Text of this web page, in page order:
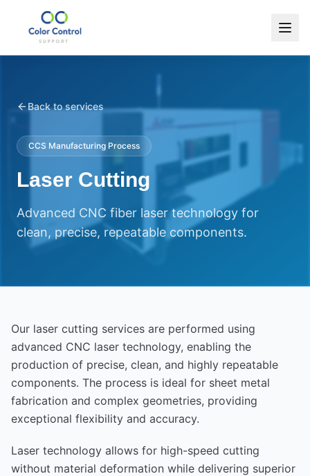
Back to services
CCS Manufacturing Process
Laser Cutting
Advanced CNC fiber laser technology for
clean, precise, repeatable components.
Our laser cutting services are performed using
advanced CNC laser technology, enabling the
production of precise, clean, and highly repeatable
components. The process is ideal for sheet metal
fabrication and complex geometries, providing
exceptional flexibility and accuracy.
Laser technology allows for high-speed cutting
without material deformation while delivering superior